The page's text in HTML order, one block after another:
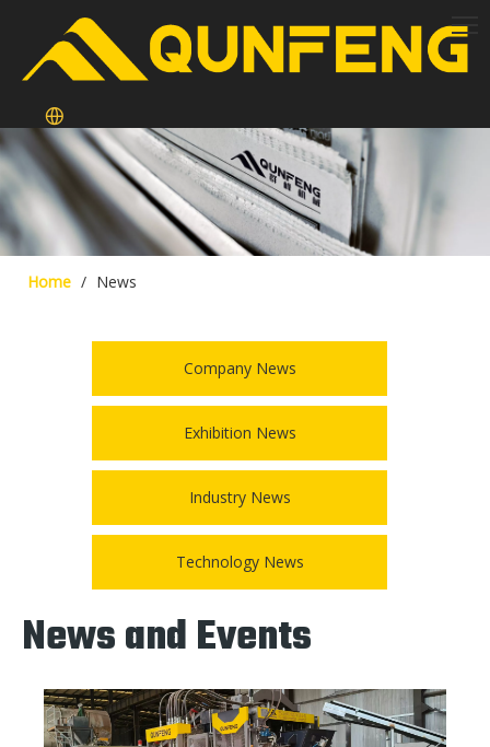
Home / News
Company News
Exhibition News
Industry News
Technology News
News and Events